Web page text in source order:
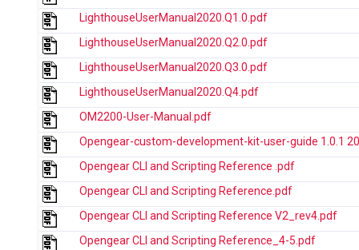
LighthouseUserManual2020.Q1.0.pdf
LighthouseUserManual2020.Q2.0.pdf
LighthouseUserManual2020.Q3.0.pdf
LighthouseUserManual2020.Q4.pdf
OM2200-User-Manual.pdf
Opengear-custom-development-kit-user-guide 1.0.1
Opengear CLI and Scripting Reference .pdf
Opengear CLI and Scripting Reference.pdf
Opengear CLI and Scripting Reference V2_rev4.pdf
Opengear CLI and Scripting Reference_4-5.pdf